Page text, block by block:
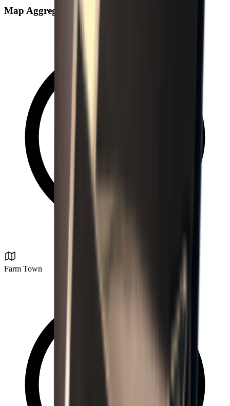
Map Aggregate Drop
Farm Town